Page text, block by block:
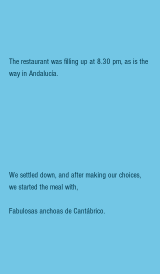
The restaurant was filling up at 8.30 pm, as is the
way in Andalucía.
We settled down, and after making our choices,
we started the meal with,
Fabulosas anchoas de Cantábrico.